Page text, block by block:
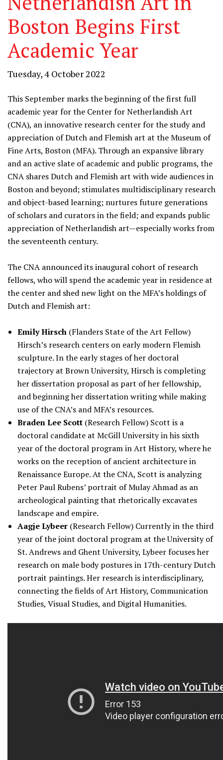
Boston Begins First
Academic Year
Tuesday, 4 October 2022
This September marks the beginning of the first full
academic year for the Center for Netherlandish Art
(CNA), an innovative research center for the study and
appreciation of Dutch and Flemish art at the Museum of
Fine Arts, Boston (MFA). Through an expansive library
and an active slate of academic and public programs, the
CNA shares Dutch and Flemish art with wide audiences in
Boston and beyond; stimulates multidisciplinary research
and object-based learning; nurtures future generations
of scholars and curators in the field; and expands public
appreciation of Netherlandish art—especially works from
the seventeenth century.
The CNA announced its inaugural cohort of research
fellows, who will spend the academic year in residence at
the center and shed new light on the MFA’s holdings of
Dutch and Flemish art:
Emily Hirsch (Flanders State of the Art Fellow)
Hirsch’s research centers on early modern Flemish
sculpture. In the early stages of her doctoral
trajectory at Brown University, Hirsch is completing
her dissertation proposal as part of her fellowship,
and beginning her dissertation writing while making
use of the CNA’s and MFA’s resources.
Braden Lee Scott (Research Fellow) Scott is a
doctoral candidate at McGill University in his sixth
year of the doctoral program in Art History, where he
works on the reception of ancient architecture in
Renaissance Europe. At the CNA, Scott is analyzing
Peter Paul Rubens’ portrait of Mulay Ahmad as an
archeological painting that rhetorically excavates
landscape and empire.
Aagje Lybeer (Research Fellow) Currently in the third
year of the joint doctoral program at the University of
St. Andrews and Ghent University, Lybeer focuses her
research on male body postures in 17th-century Dutch
portrait paintings. Her research is interdisciplinary,
connecting the fields of Art History, Communication
Studies, Visual Studies, and Digital Humanities.